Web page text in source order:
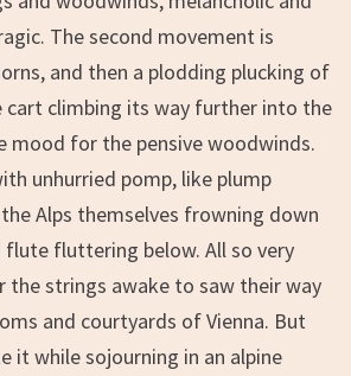
The second movement is
and then a plodding plucking of
cart climbing its way further into the
mood for the pensive woodwinds.
unhurried pomp, like plump
Alps themselves frowning down
flute fluttering below. All so very
the strings awake to saw their way
and courtyards of Vienna. But
it while sojourning in an alpine